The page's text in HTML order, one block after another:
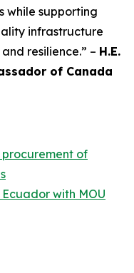
while supporting
infrastructure
resilience.” – H.E.
of Canada
procurement of
Ecuador with MOU